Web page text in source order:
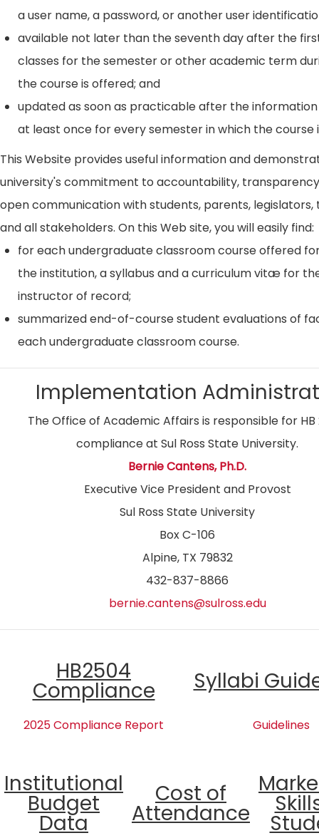
a user name, a password, or another user
available not later than the seventh day after the
classes for the semester or other academic term
the course is offered; and
updated as soon as practicable after the information
at least once for every semester in which the course
This Website provides useful information and
university's commitment to accountability,
open communication with students, parents, legislators,
and all stakeholders. On this Web site, you will easily find:
for each undergraduate classroom course offered
the institution, a syllabus and a curriculum vitæ for
instructor of record;
summarized end-of-course student evaluations of
each undergraduate classroom course.
Implementation
The Office of Academic Affairs is responsible for HB
compliance at Sul Ross State University.
Bernie Cantens, Ph.D.
Executive Vice President and Provost
Sul Ross State University
Box C-106
Alpine, TX 79832
432-837-8866
bernie.cantens@sulross.edu
HB2504
Compliance Syllabi
2025 Compliance Report Guidelines
Institutional
Budget
Data
Cost of
Attendance